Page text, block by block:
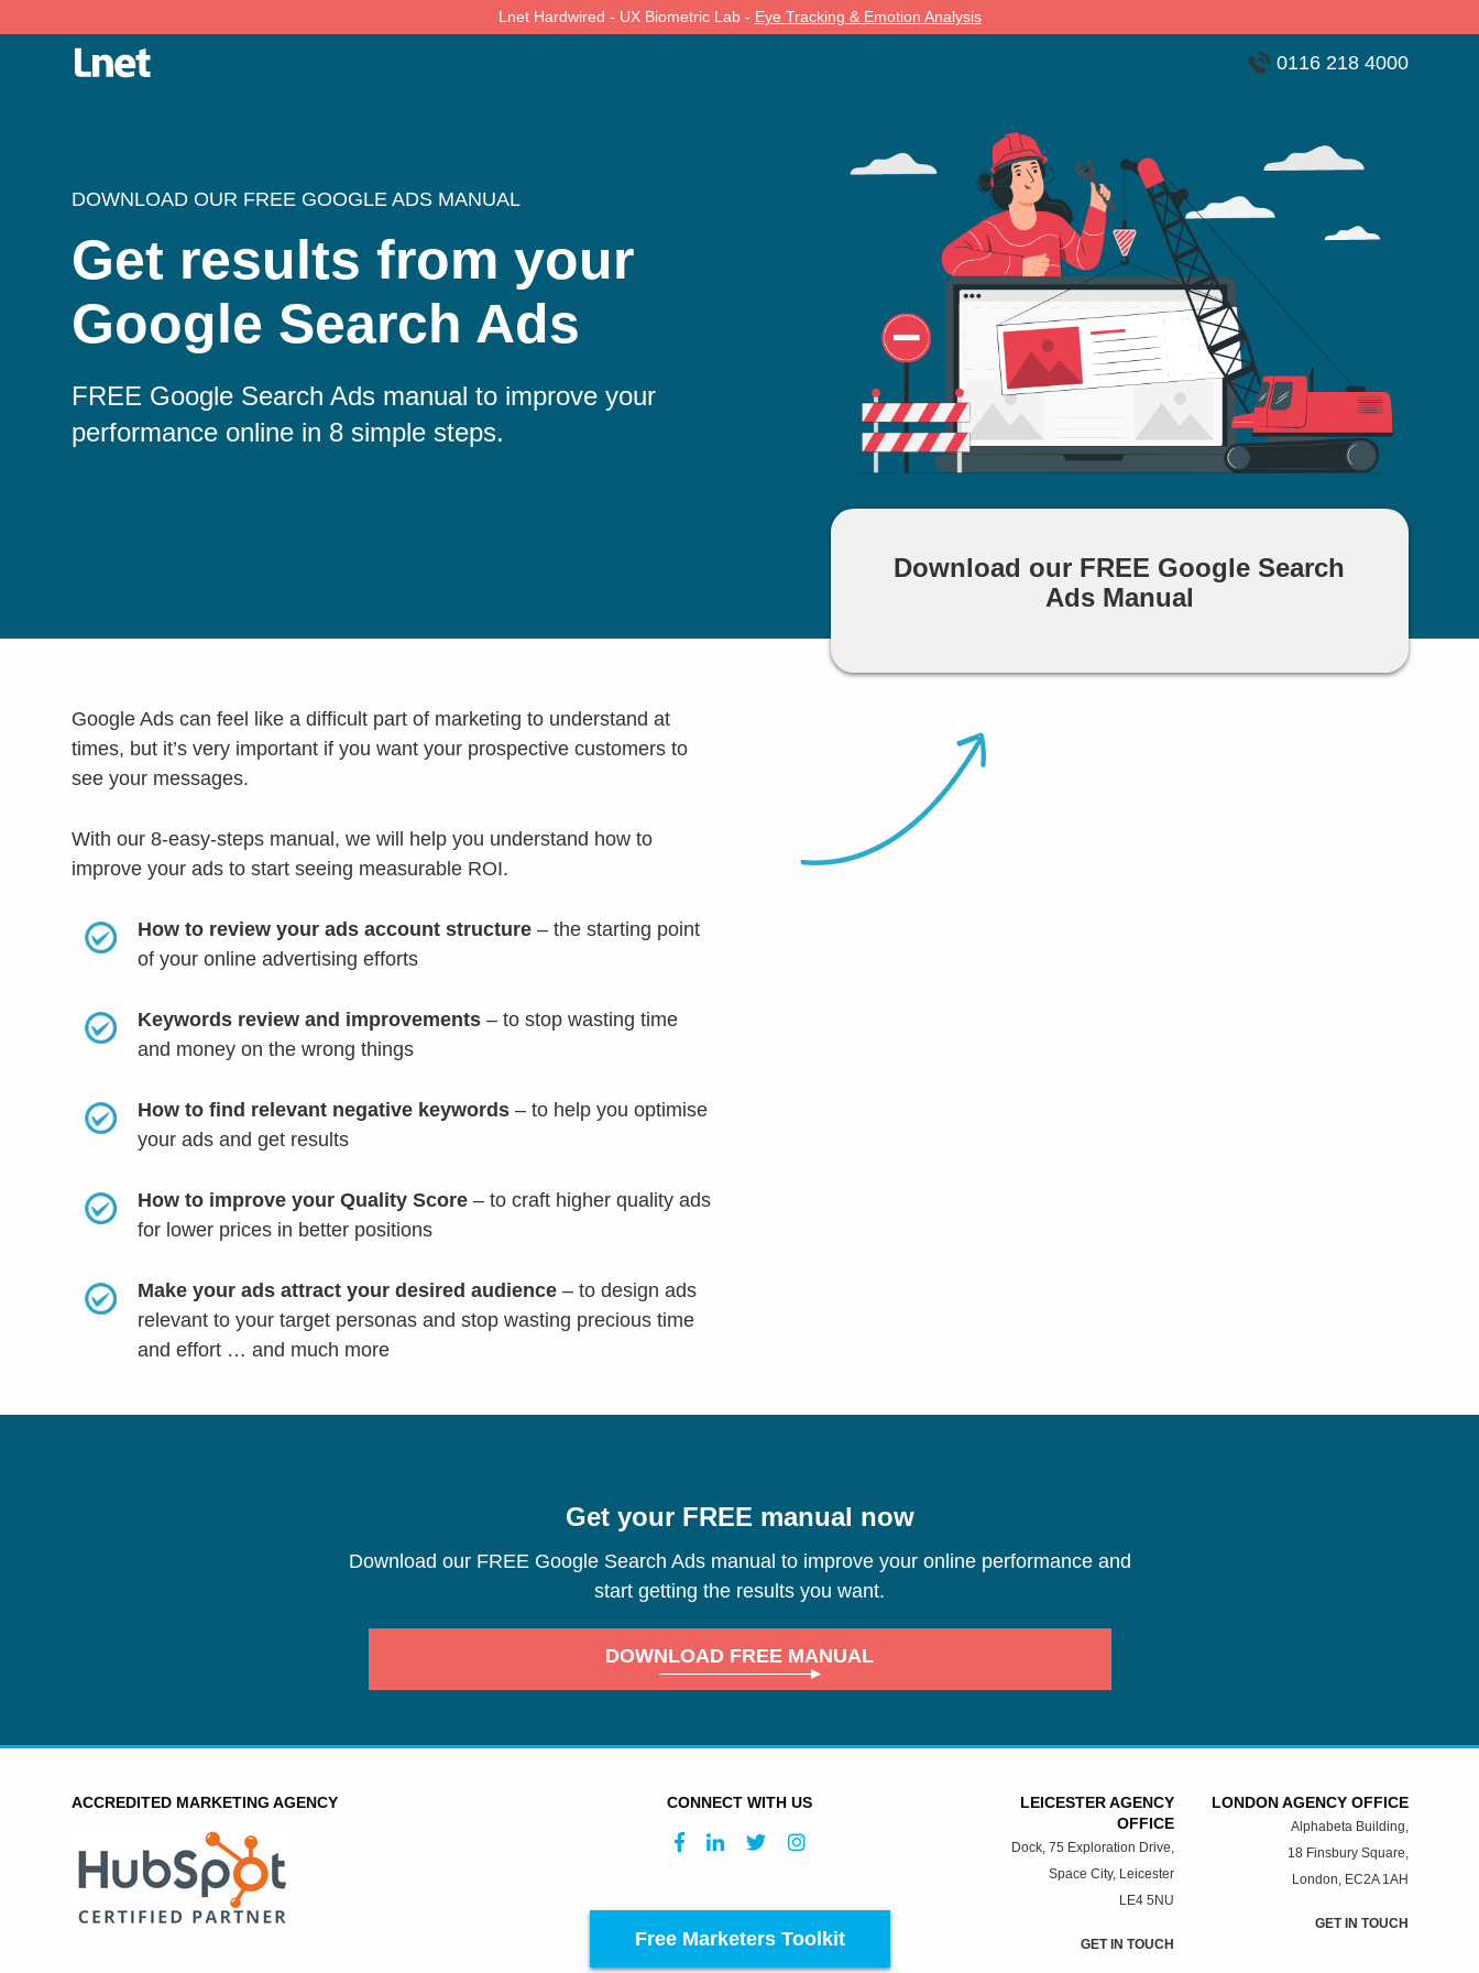
Lnet Hardwired - UX Biometric Lab - Eye Tracking & Emotion Analysis
0116 218 4000
DOWNLOAD OUR FREE GOOGLE ADS MANUAL
Get results from your
Google Search Ads
FREE Google Search Ads manual to improve your
performance online in 8 simple steps.
Google Ads can feel like a difficult part of marketing to understand at
times, but it’s very important if you want your prospective customers to
see your messages.
With our 8-easy-steps manual, we will help you understand how to
improve your ads to start seeing measurable ROI.
How to review your ads account structure – the starting point
of your online advertising efforts
Keywords review and improvements– to stop wasting time
and money on the wrong things
How to find relevant negative keywords – to help you optimise
your ads and get results
How to improve your Quality Score – to craft higher quality ads
for lower prices in better positions
Make your ads attract your desired audience – to design ads
relevant to your target personas and stop wasting precious time
and effort … and much more
Download our FREE Google Search
Ads Manual
Get your FREE manual now
Download our FREE Google Search Ads manual to improve your online performance and
start getting the results you want.
DOWNLOAD FREE MANUAL
ACCREDITED MARKETING AGENCY CONNECT WITH US
Free Marketers Toolkit
LEICESTER AGENCY
OFFICE
Dock, 75 Exploration Drive,
Space City, Leicester
LE4 5NU
GET IN TOUCH
LONDON AGENCY OFFICE
Alphabeta Building,
18 Finsbury Square,
London, EC2A 1AH
GET IN TOUCH